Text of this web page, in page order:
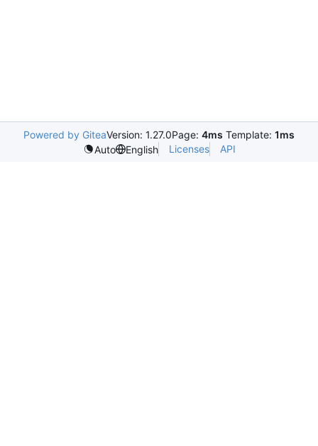
Powered by GiteaVersion: 1.27.0Page: 4ms Template: 1ms
Auto
English Licenses API